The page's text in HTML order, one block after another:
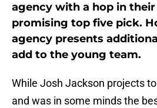
agency with a hop in their
promising top five pick.
agency presents
add to the young team.
While Josh Jackson projects
and was in some minds the